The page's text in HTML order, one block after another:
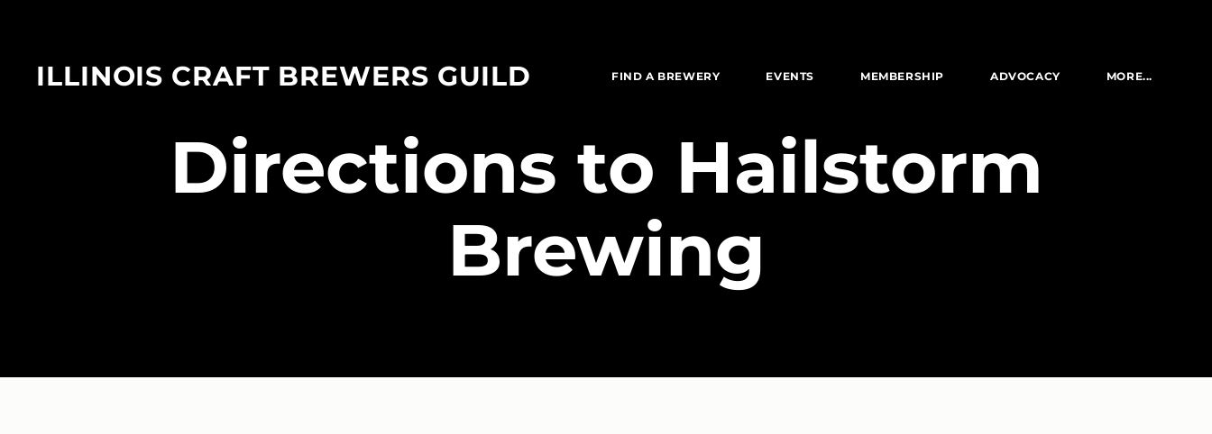
ILLINOIS CRAFT BREWERS GUILD FIND A BREWERY EVENTS MEMBERSHIP ADVOCACY MORE...
​Directions to Hailstorm
Brewing